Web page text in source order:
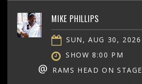
MIKE PHILLIPS
SUN, AUG 30, 2026
SHOW 8:00 PM
@ RAMS HEAD ON STAGE